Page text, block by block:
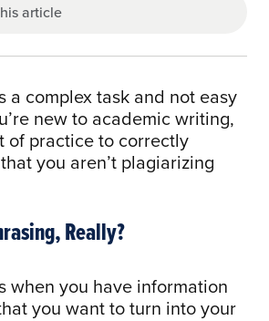
article
a complex task and not easy
new to academic writing,
of practice to correctly
you aren’t plagiarizing
Really?
when you have information
you want to turn into your